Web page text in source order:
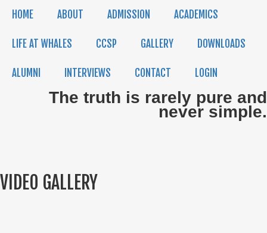
HOME ABOUT ADMISSION ACADEMICS
LIFE AT WHALES CCSP GALLERY DOWNLOADS
ALUMNI INTERVIEWS CONTACT LOGIN
The truth is rarely pure and
never simple.
VIDEO GALLERY